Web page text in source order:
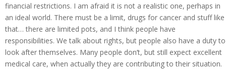
financial restrictions. I am afraid it is not a realistic one, perhaps in
an ideal world. There must be a limit, drugs for cancer and stuff like
that… there are limited pots, and I think people have
responsibilities. We talk about rights, but people also have a duty to
look after themselves. Many people don’t, but still expect excellent
medical care, when actually they are contributing to their situation.